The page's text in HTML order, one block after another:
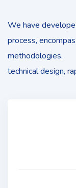
We have
process,
methodologies.
technical design,